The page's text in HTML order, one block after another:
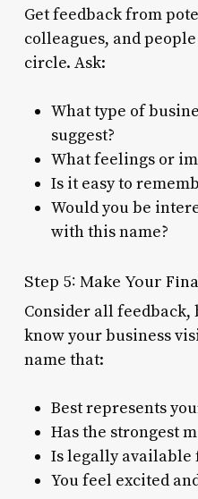
Get feedback from
colleagues, and
circle. Ask:
What type of
suggest?
What feelings or
Is it easy to
Would you be
with this name?
Step 5: Make Your
Consider all
know your business
name that:
Best represents
Has the strongest
Is legally available
You feel excited